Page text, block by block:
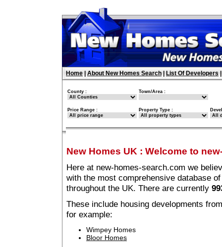
Home About New Homes Search List Of Developers
County : Town/Area :
Price Range : Property Type :
New Homes UK : Welcome to
Here at new-homes-search.com we
with the most comprehensive database
throughout the UK. There are currently
These include housing developments
for example:
Wimpey Homes
Bloor Homes